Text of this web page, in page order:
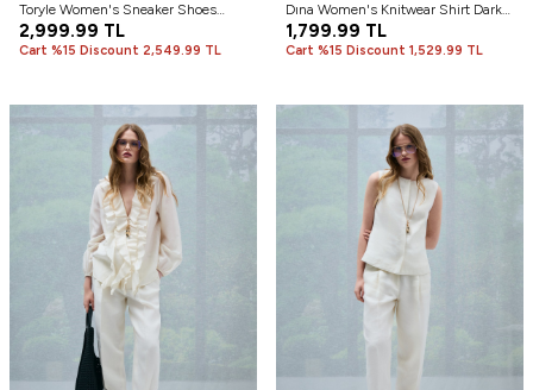
Toryle Women's Sneaker Shoes
Black
2,999.99 TL
Cart %15 Discount 2,549.99 TL
Dına Women's Knitwear Shirt Dark
Green
1,799.99 TL
Cart %15 Discount 1,529.99 TL